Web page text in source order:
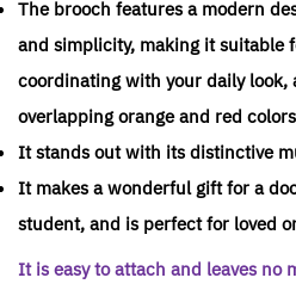
The brooch features a modern
and simplicity, making it suitable
coordinating with your daily look,
overlapping orange and red
It stands out with its distinctive
It makes a wonderful gift for a
student, and is perfect for loved
It is easy to attach and leaves no